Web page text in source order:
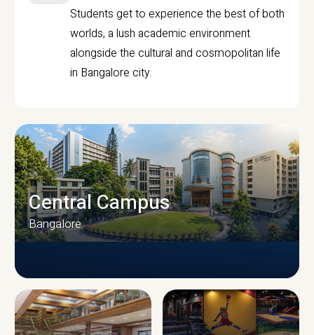
Students get to experience the best of both
worlds, a lush academic environment
alongside the cultural and cosmopolitan life
in Bangalore city.
CAMPUS INFRASTRUCTURE
Central Campus
Bangalore